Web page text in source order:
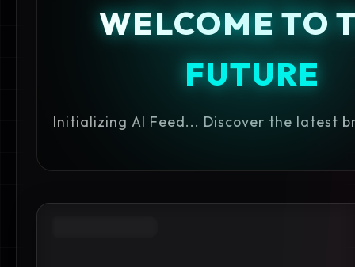
WELCOME TO
FUTURE
Initializing AI Feed... Discover the latest